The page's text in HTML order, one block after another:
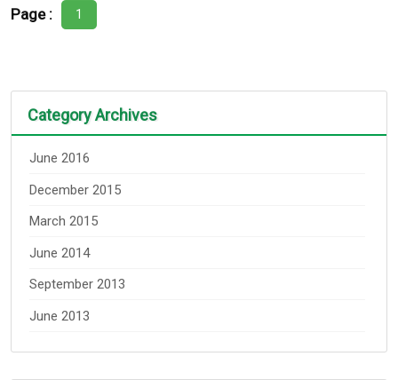
Page : 1
Category Archives
June 2016
December 2015
March 2015
June 2014
September 2013
June 2013